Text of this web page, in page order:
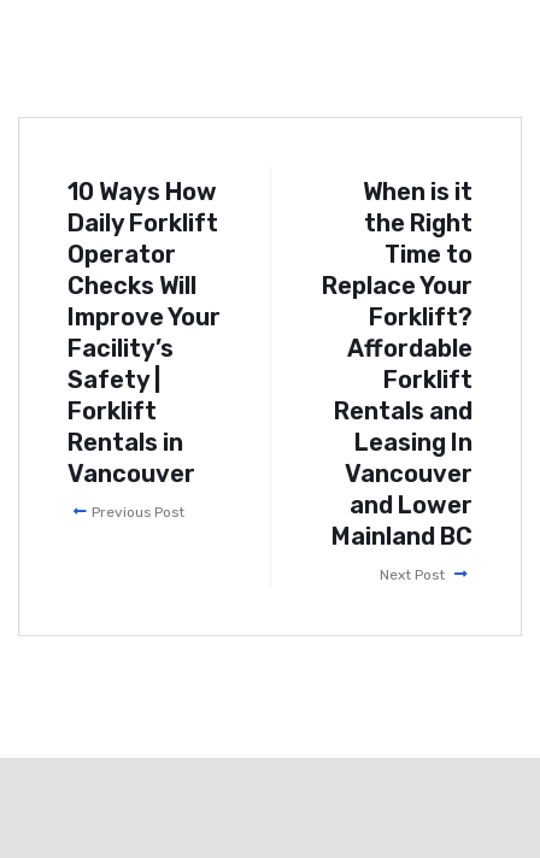
10 Ways How
Daily Forklift
Operator
Checks Will
Improve Your
Facility’s
Safety |
Forklift
Rentals in
Vancouver
Previous Post
When is it
the Right
Time to
Replace Your
Forklift?
Affordable
Forklift
Rentals and
Leasing In
Vancouver
and Lower
Mainland BC
Next Post